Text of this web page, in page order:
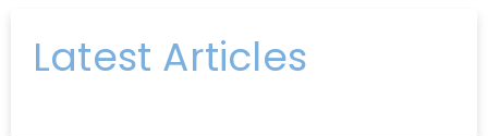
Latest Articles